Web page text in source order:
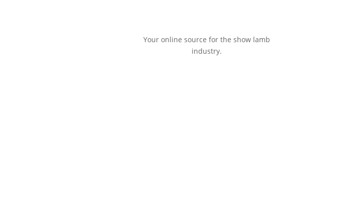
Your online source for the show lamb
industry.